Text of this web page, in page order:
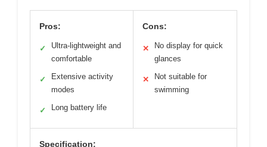
Pros:
✓
Ultra-lightweight and
comfortable
✓
Extensive activity
modes
✓ Long battery life
Cons:
✕
No display for quick
glances
✕
Not suitable for
swimming
Specification: